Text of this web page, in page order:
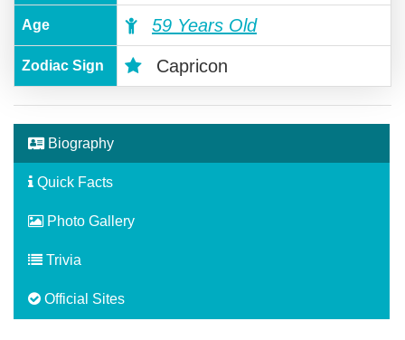
Age 59 Years Old
Zodiac Sign Capricon
Biography
Quick Facts
Photo Gallery
Trivia
Official Sites